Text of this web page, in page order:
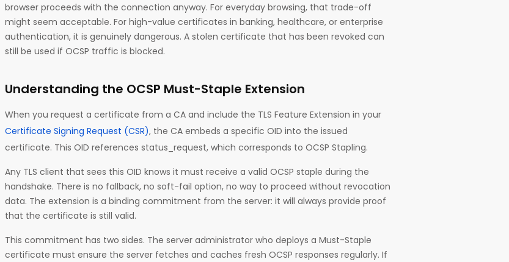
browser proceeds with the connection anyway. For everyday browsing, that trade-off
might seem acceptable. For high-value certificates in banking, healthcare, or enterprise
authentication, it is genuinely dangerous. A stolen certificate that has been revoked can
still be used if OCSP traffic is blocked.
Understanding the OCSP Must-Staple Extension
When you request a certificate from a CA and include the TLS Feature Extension in your
Certificate Signing Request (CSR), the CA embeds a specific OID into the issued
certificate. This OID references status_request, which corresponds to OCSP Stapling.
Any TLS client that sees this OID knows it must receive a valid OCSP staple during the
handshake. There is no fallback, no soft-fail option, no way to proceed without revocation
data. The extension is a binding commitment from the server: it will always provide proof
that the certificate is still valid.
This commitment has two sides. The server administrator who deploys a Must-Staple
certificate must ensure the server fetches and caches fresh OCSP responses regularly. If